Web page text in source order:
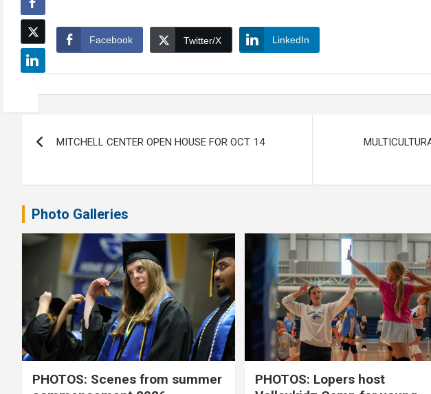
Facebook Twitter/X LinkedIn
navigation
MITCHELL CENTER OPEN HOUSE FOR OCT. 14
Photo Galleries
PHOTOS: Scenes from summer
PHOTOS: Lopers host